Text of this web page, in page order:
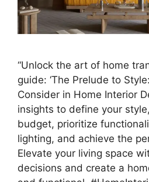
“Unlock the art of home
guide: ‘The Prelude to
Consider in Home Interior
insights to define your
budget, prioritize
lighting, and achieve the
Elevate your living space
decisions and create a